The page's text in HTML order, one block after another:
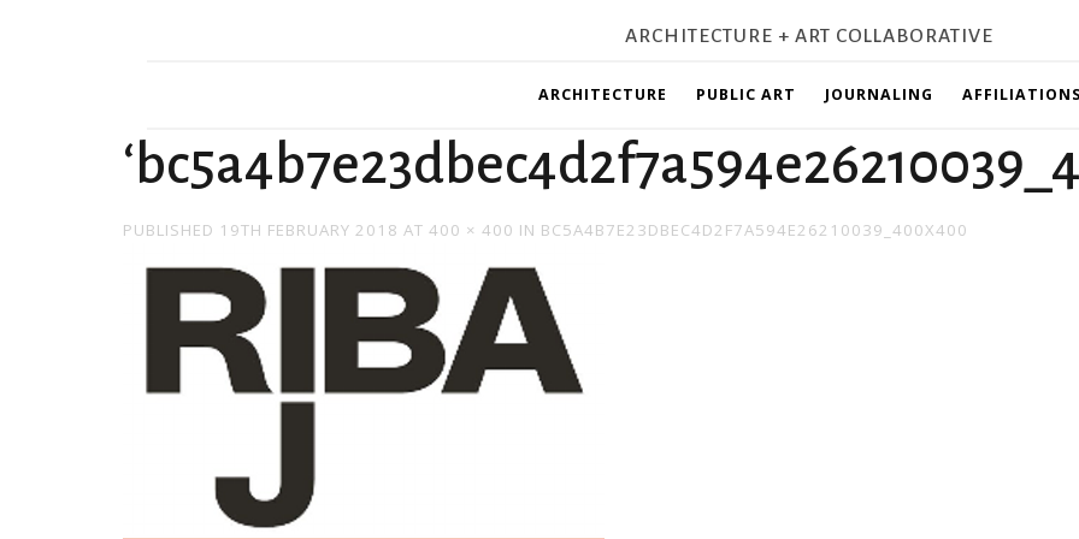
ARCHITECTURE + ART COLLABORATIVE
ARCHITECTURE PUBLIC ART JOURNALING AFFILIATIONS
PUBLISHED 19TH FEBRUARY 2018 AT 400 × 400 IN BC5A4B7E23DBEC4D2F7A594E26210039_400X400